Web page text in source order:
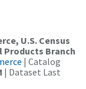
U.S. Census
Products Branch
| Catalog
| Dataset Last